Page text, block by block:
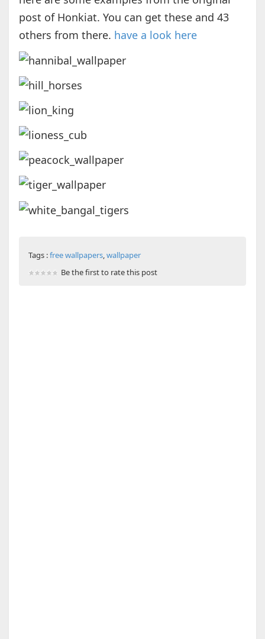
post of Honkiat. You can get these and 43
others from there. have a look here
Tags :free wallpapers, wallpaper
Be the first to rate this post